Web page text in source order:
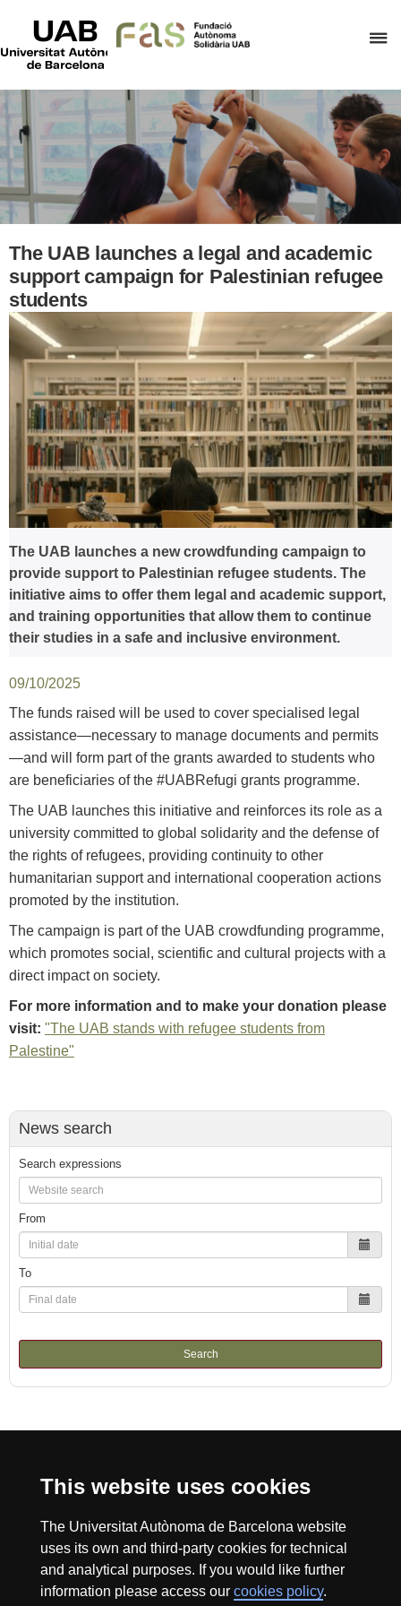
This website uses cookies
The Universitat Autònoma de Barcelona website
uses its own and third-party cookies for technical
and analytical purposes. If you would like further
information please access our cookies policy.
to
of
The UAB launches a legal and academic
support campaign for Palestinian refugee
students
The UAB launches a new crowdfunding campaign to
provide support to Palestinian refugee students. The
initiative aims to offer them legal and academic support,
and training opportunities that allow them to continue
their studies in a safe and inclusive environment.
09/10/2025
The funds raised will be used to cover specialised legal
assistance—necessary to manage documents and permits
—and will form part of the grants awarded to students who
are beneficiaries of the #UABRefugi grants programme.
The UAB launches this initiative and reinforces its role as a
university committed to global solidarity and the defense of
the rights of refugees, providing continuity to other
humanitarian support and international cooperation actions
promoted by the institution.
The campaign is part of the UAB crowdfunding programme,
which promotes social, scientific and cultural projects with a
direct impact on society.
For more information and to make your donation please
visit: "The UAB stands with refugee students from
Palestine"
News search
Search expressions
From
To
Search
HR